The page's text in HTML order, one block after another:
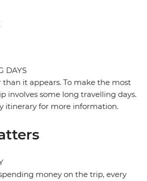
DAYS
than it appears. To make the most
involves some long travelling days.
itinerary for more information.
money on the trip, every